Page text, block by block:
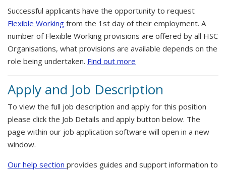
Successful applicants have the opportunity to request
Flexible Working from the 1st day of their employment. A
number of Flexible Working provisions are offered by all HSC
Organisations, what provisions are available depends on the
role being undertaken. Find out more
Apply and Job Description
To view the full job description and apply for this position
please click the Job Details and apply button below. The
page within our job application software will open in a new
window.
Our help section provides guides and support information to